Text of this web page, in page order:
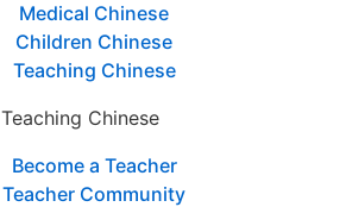
Medical Chinese
Children Chinese
Teaching Chinese
Teaching Chinese
Become a Teacher
Teacher Community